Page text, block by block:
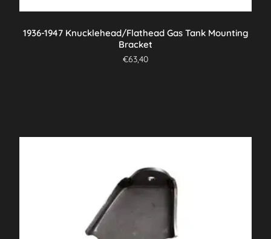
1936-1947 Knucklehead/Flathead Gas Tank Mounting
Bracket
€63,40